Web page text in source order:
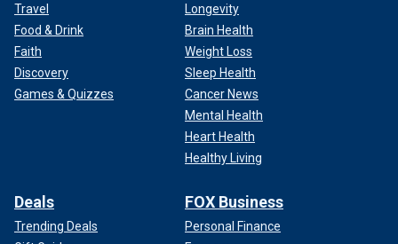
Travel
Food & Drink
Faith
Discovery
Games & Quizzes
Longevity
Brain Health
Weight Loss
Sleep Health
Cancer News
Mental Health
Heart Health
Healthy Living
Deals
Trending Deals
FOX Business
Personal Finance